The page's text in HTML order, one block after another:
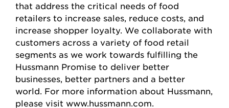
that address the critical needs of food
retailers to increase sales, reduce costs, and
increase shopper loyalty. We collaborate with
customers across a variety of food retail
segments as we work towards fulfilling the
Hussmann Promise to deliver better
businesses, better partners and a better
world. For more information about Hussmann,
please visit www.hussmann.com.